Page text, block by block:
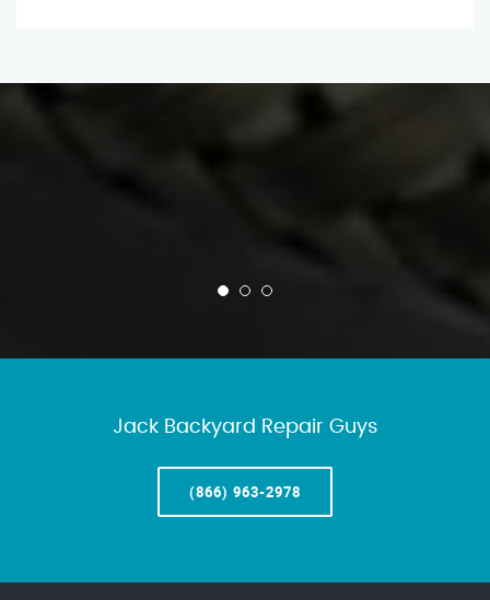
Jack Backyard Repair Guys
(866) 963-2978